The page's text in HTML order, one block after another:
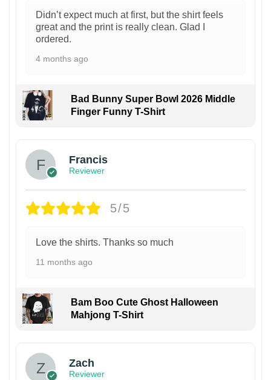
Didn’t expect much at first, but the shirt feels
great and the print is really clean. Glad I
ordered.
4 months ago
Bad Bunny Super Bowl 2026 Middle
Finger Funny T-Shirt
Francis
Reviewer
5/5
Love the shirts. Thanks so much
11 months ago
Bam Boo Cute Ghost Halloween
Mahjong T-Shirt
Zach
Reviewer